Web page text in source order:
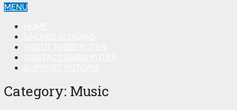
MENU
Category: Music